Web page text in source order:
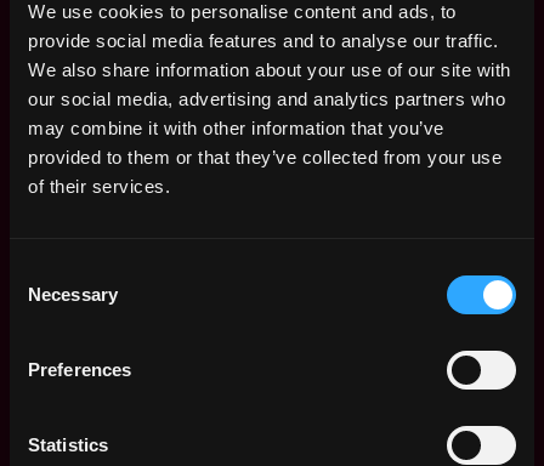
We use cookies to personalise content and ads, to
provide social media features and to analyse our traffic.
We also share information about your use of our site with
our social media, advertising and analytics partners who
may combine it with other information that you’ve
provided to them or that they’ve collected from your use
of their services.
Selection
Necessary
Preferences
Statistics
Intern, Automation
Delivery - QA
Bitpanda
$54k - $81k
4d
ago
2026 Graduate Trader
(DV Equities)
Dvtrading
Remote
Intern
$21k - $60k
11d
$105k - $158k
18d
ago